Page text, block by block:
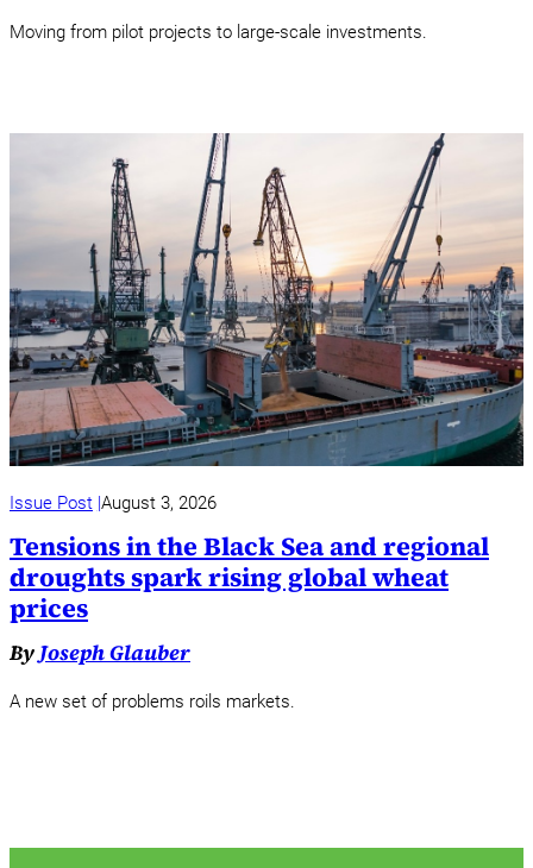
Moving from pilot projects to large-scale investments.
Issue Post August 3, 2026
Tensions in the Black Sea and regional
droughts spark rising global wheat
prices
ByJoseph Glauber
A new set of problems roils markets.